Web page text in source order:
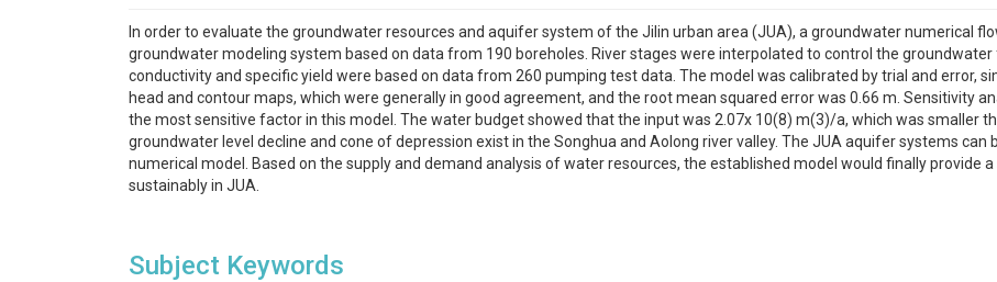
In order to evaluate the groundwater resources and aquifer system of the Jilin urban area (JUA), a groundwater numerical
groundwater modeling system based on data from 190 boreholes. River stages were interpolated to control the
conductivity and specific yield were based on data from 260 pumping test data. The model was calibrated by trial and error,
head and contour maps, which were generally in good agreement, and the root mean squared error was 0.66 m. Sensitivity
the most sensitive factor in this model. The water budget showed that the input was 2.07x 10(8) m(3)/a, which was smaller
groundwater level decline and cone of depression exist in the Songhua and Aolong river valley. The JUA aquifer systems
numerical model. Based on the supply and demand analysis of water resources, the established model would finally provide
sustainably in JUA.
Subject Keywords